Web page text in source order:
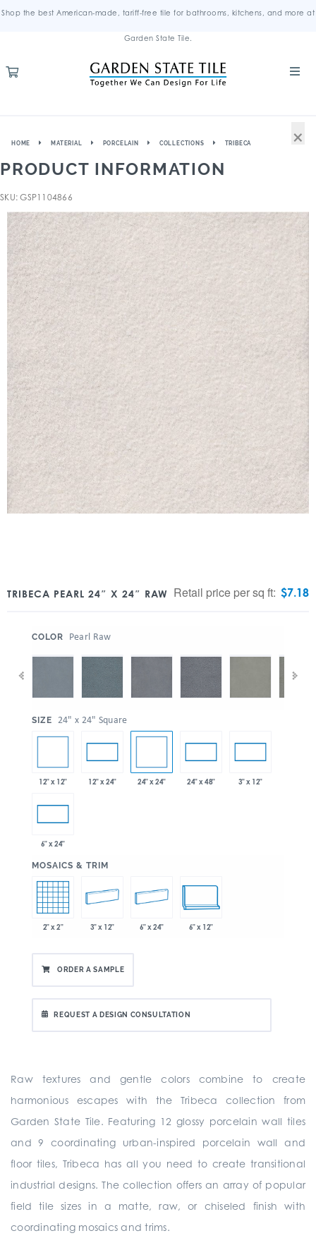
Shop the best American-made, tariff-free tile for bathrooms, kitchens, and more at
Garden State Tile.
HOME MATERIAL PORCELAIN COLLECTIONS TRIBECA
PRODUCT INFORMATION
SKU: GSP1104866
TRIBECA PEARL 24″ X 24″ RAW Retail price per sq ft: $7.18
COLOR Pearl Raw
SIZE 24" x 24" Square
12" x 12" 12" x 24" 24" x 24" 24" x 48" 3" x 12"
6" x 24"
MOSAICS & TRIM
2" x 2" 3" x 12" 6" x 24" 6" x 12"
ORDER A SAMPLE
REQUEST A DESIGN CONSULTATION
Raw textures and gentle colors combine to create
harmonious escapes with the Tribeca collection from
Garden State Tile. Featuring 12 glossy porcelain wall tiles
and 9 coordinating urban-inspired porcelain wall and
floor tiles, Tribeca has all you need to create transitional
industrial designs. The collection offers an array of popular
field tile sizes in a matte, raw, or chiseled finish with
coordinating mosaics and trims.
×